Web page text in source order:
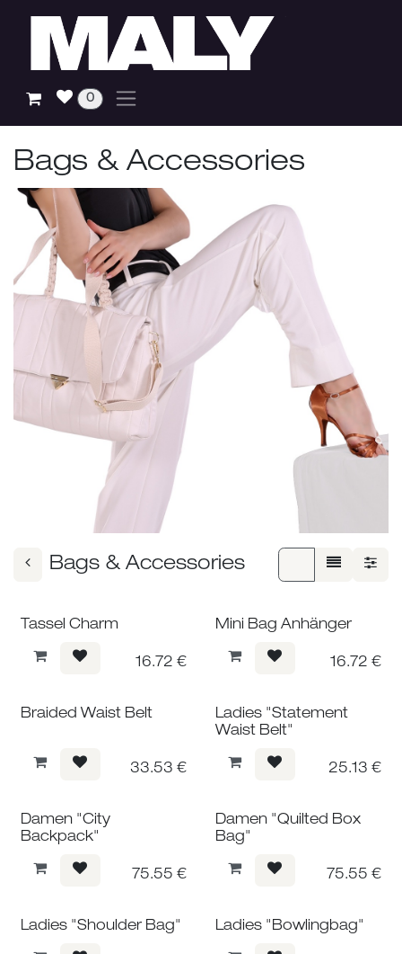
0
Bags & Accessories
Bags & Accessories
Tassel Charm
16.72 €
Mini Bag Anhänger
16.72 €
Braided Waist Belt
33.53 €
Ladies "Statement
Waist Belt"
25.13 €
Damen "City
Backpack"
75.55 €
Damen "Quilted Box
Bag"
75.55 €
Ladies "Shoulder Bag" Ladies "Bowlingbag"